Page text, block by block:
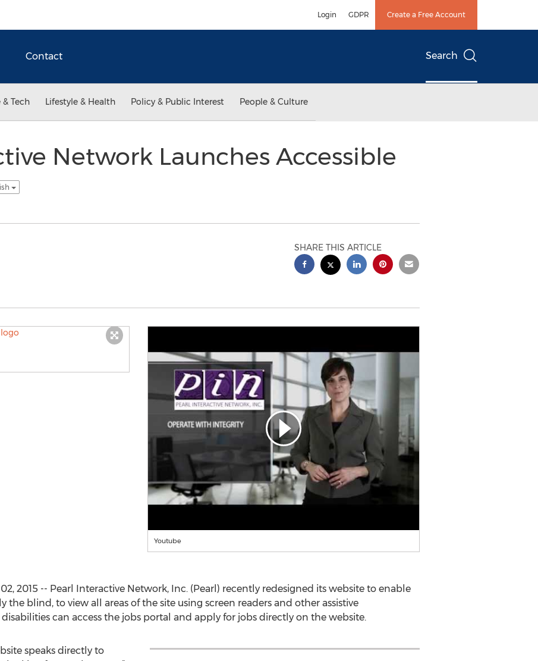
Login GDPR Create a Free Account
Contact Search
Tech Lifestyle & Health Policy & Public Interest People & Culture
Network Launches Accessible
SHARE THIS ARTICLE
Youtube
2015 -- Pearl Interactive Network, Inc. (Pearl) recently redesigned its website to enable
the blind, to view all areas of the site using screen readers and other assistive
can access the jobs portal and apply for jobs directly on the website.
speaks directly to